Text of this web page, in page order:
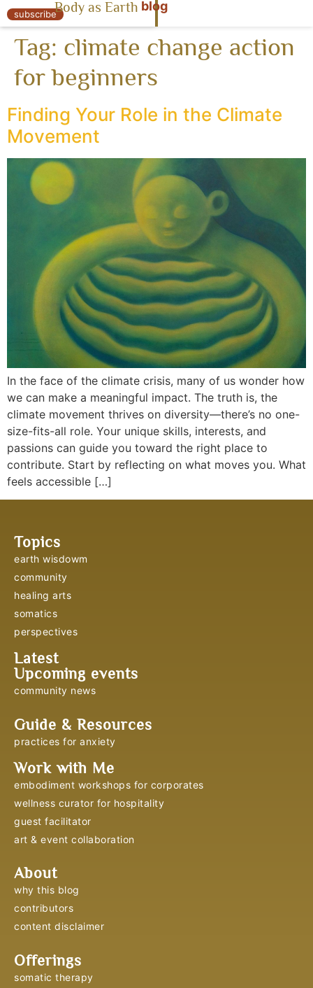
« Body as Earth
subscribeBody as Earth blog
Tag: climate change action
for beginners
Finding Your Role in the Climate
Movement
In the face of the climate crisis, many of us wonder how
we can make a meaningful impact. The truth is, the
climate movement thrives on diversity—there’s no one-
size-fits-all role. Your unique skills, interests, and
passions can guide you toward the right place to
contribute. Start by reflecting on what moves you. What
feels accessible […]
Topics
earth wisdowm
community
healing arts
somatics
perspectives
Latest
Upcoming events
community news
Guide & Resources
practices for anxiety
Work with Me
embodiment workshops for corporates
wellness curator for hospitality
guest facilitator
art & event collaboration
About
why this blog
contributors
content disclaimer
Offerings
somatic therapy